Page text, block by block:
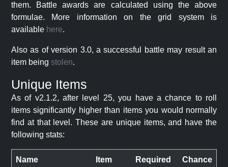
them. Battle awards are calculated using the above
formulae. More information on the grid system is
available here.
Also as of version 3.0, a successful battle may result an
item being stolen.
Unique Items
As of v2.1.2, after level 25, you have a chance to roll
items significantly higher than items you would normally
find at that level. These are unique items, and have the
following stats:
Name Item Required Chance